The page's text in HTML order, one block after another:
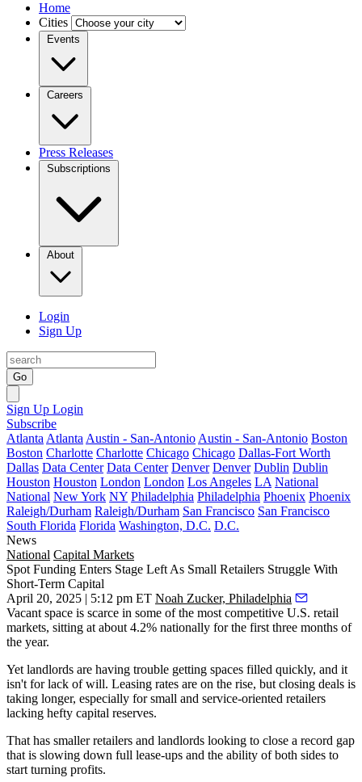
Home
Cities
Events
Careers
Press Releases
Subscriptions
About
Login
Sign Up
Go
Sign Up Login
Subscribe
Atlanta Atlanta Austin - San-Antonio Austin - San-Antonio Boston
Boston Charlotte Charlotte Chicago Chicago Dallas-Fort Worth
Dallas Data Center Data Center Denver Denver Dublin Dublin
Houston Houston London London Los Angeles LA National
National New York NY Philadelphia Philadelphia Phoenix Phoenix
Raleigh/Durham Raleigh/Durham San Francisco San Francisco
South Florida Florida Washington, D.C. D.C.
News
National Capital Markets
Spot Funding Enters Stage Left As Small Retailers Struggle With
Short-Term Capital
April 20, 2025 | 5:12 pm ET Noah Zucker, Philadelphia
Vacant space is scarce in some of the most competitive U.S. retail
markets, sitting at about 4.2% nationally for the first three months of
the year.
Yet landlords are having trouble getting spaces filled quickly, and it
isn't for lack of will. Leasing rates are on the rise, but closing deals is
taking longer, especially for small and service-oriented retailers
lacking hefty capital reserves.
That has smaller retailers and landlords looking to close a record gap
that is slowing down full lease-ups and the ability of both sides to
start turning profits.